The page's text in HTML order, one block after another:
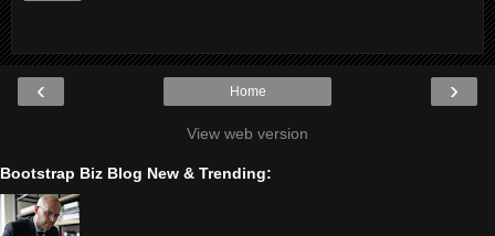
‹ ›
Home
View web version
Bootstrap Biz Blog New & Trending: